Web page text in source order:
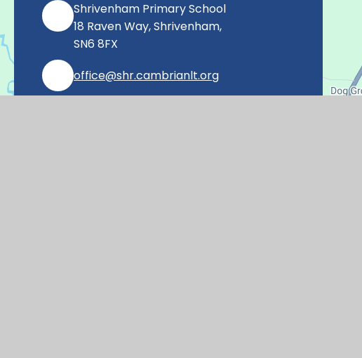
Shrivenham Primary School
18 Raven Way, Shrivenham,
SN6 8FX
office@shr.cambrianlt.org